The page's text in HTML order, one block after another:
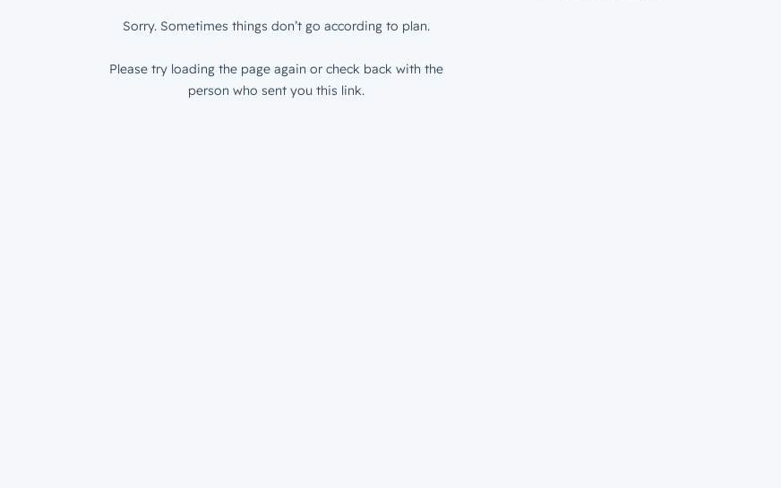
Sorry. Sometimes things don’t go according to plan.
Please try loading the page again or check back with the
person who sent you this link.